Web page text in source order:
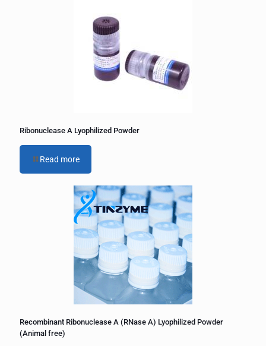
Ribonuclease A Lyophilized Powder
Read more
Recombinant Ribonuclease A (RNase A) Lyophilized Powder
(Animal free)